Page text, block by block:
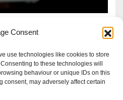
Consent
use technologies like cookies to store
to these technologies will
behaviour or unique IDs on this
consent, may adversely affect certain